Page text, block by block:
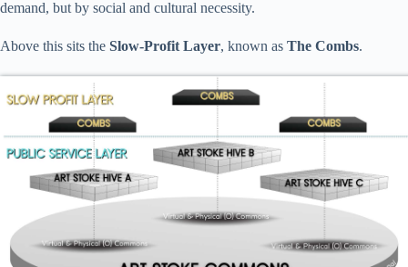
demand, but by social and cultural necessity.
Above this sits the Slow-Profit Layer, known as The Combs.